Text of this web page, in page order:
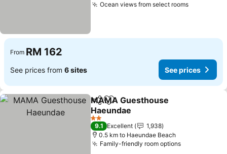
Ocean views from select roomsSee
From RM 162
See prices from 6 sites See prices
ShareAdd to favorites
MAMA Guesthouse
Haeundae
See prices
2 Stars
9.1 Excellent
1,938
0.5 km to Haeundae Beach
Family-friendly room optionsSee prices